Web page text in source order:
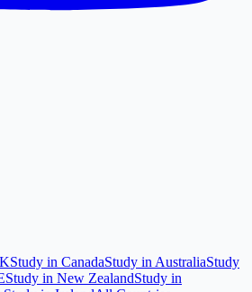
Study in CanadaStudy in AustraliaStudy
Study in New ZealandStudy in